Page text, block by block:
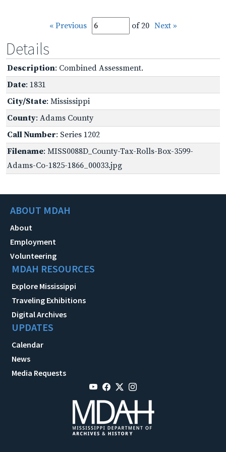
« Previous of 20 Next »
Details
Description: Combined Assessment.
Date: 1831
City/State: Mississippi
County: Adams County
Call Number: Series 1202
Filename: MISS0088D_County-Tax-Rolls-Box-3599-
Adams-Co-1825-1866_00033.jpg
ABOUT MDAH
About
Employment
Volunteering
MDAH RESOURCES
Explore Mississippi
Traveling Exhibitions
Digital Archives
UPDATES
Calendar
News
Media Requests